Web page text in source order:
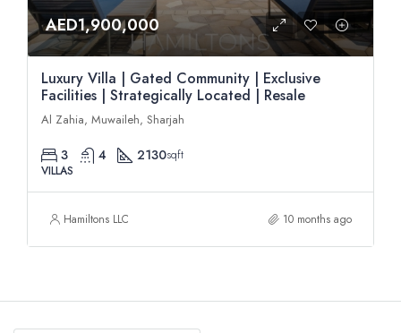
AED1,900,000
Luxury Villa | Gated Community | Exclusive
Facilities | Strategically Located | Resale
Al Zahia, Muwaileh, Sharjah
3 4 2130sqft
VILLAS
Hamiltons LLC 10 months ago